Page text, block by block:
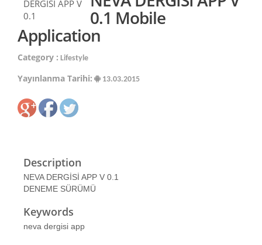
0.1 Mobile
Application
Category : Lifestyle
Yayınlanma Tarihi: 13.03.2015
Description
NEVA DERGİSİ APP V 0.1
DENEME SÜRÜMÜ
Keywords
neva dergisi app